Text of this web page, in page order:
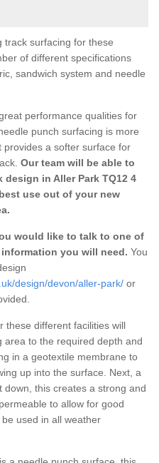
surfacing for these
of different specifications
sandwich system and needle
performance qualities for
punch surfacing is more
provides a softer surface for
Our team will be able to
in Aller Park TQ12 4
use out of your new
would like to talk to one of
you will need. You
design/devon/aller-park/ or
these different facilities will
area to the required depth and
in a geotextile membrane to
up into the surface. Next, a
down, this creates a strong and
to allow for good
used in all weather